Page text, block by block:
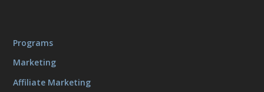
Programs
Marketing
Affiliate Marketing